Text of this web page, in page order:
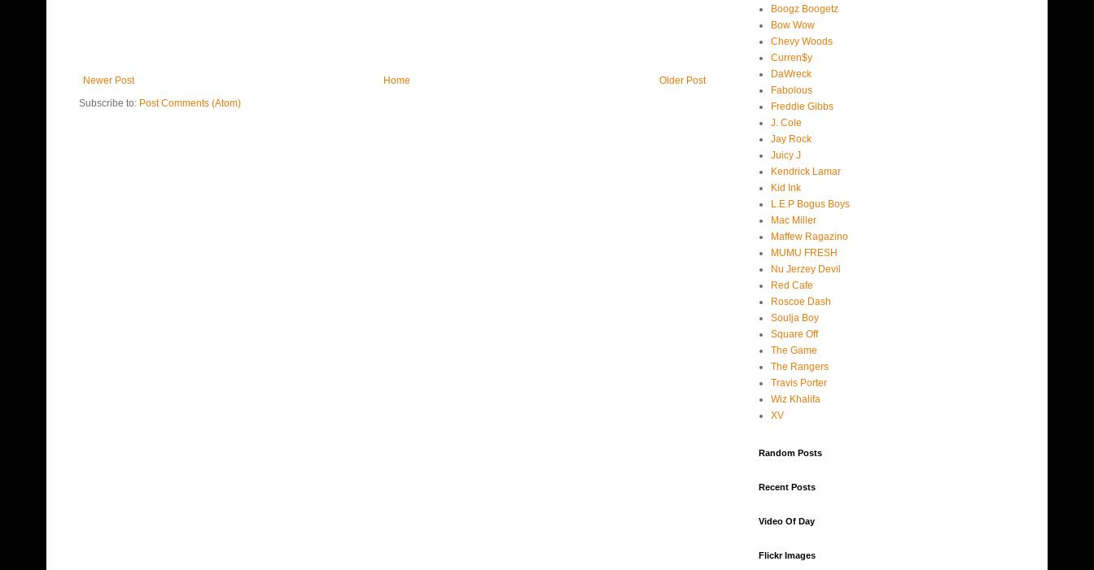
Newer Post Older Post
Home
Subscribe to: Post Comments (Atom)
Boogz Boogetz
Bow Wow
Chevy Woods
Curren$y
DaWreck
Fabolous
Freddie Gibbs
J. Cole
Jay Rock
Juicy J
Kendrick Lamar
Kid Ink
L.E.P Bogus Boys
Mac Miller
Maffew Ragazino
MUMU FRESH
Nu Jerzey Devil
Red Cafe
Roscoe Dash
Soulja Boy
Square Off
The Game
The Rangers
Travis Porter
Wiz Khalifa
XV
Random Posts
Recent Posts
Video Of Day
Flickr Images